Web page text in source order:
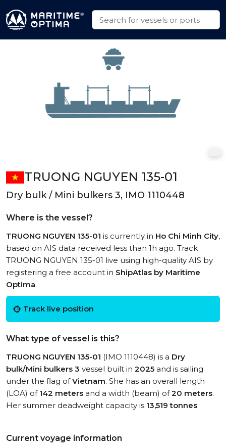
TRUONG NGUYEN 135-01
Dry bulk / Mini bulkers 3, IMO 1110448
Where is the vessel?
TRUONG NGUYEN 135-01 is currently in Ho Chi Minh City,
based on AIS data received less than 1h ago. Track
TRUONG NGUYEN 135-01 live using high-quality AIS by
registering a free account in ShipAtlas by Maritime
Optima.
Track live position
What type of vessel is this?
TRUONG NGUYEN 135-01 (IMO 1110448) is a Dry
bulk/Mini bulkers 3 vessel built in 2025 and is sailing
under the flag ofVietnam. She has an overall length
(LOA) of 142 meters and a width (beam) of20 meters.
Her summer deadweight capacity is 13,519 tonnes.
Current voyage information